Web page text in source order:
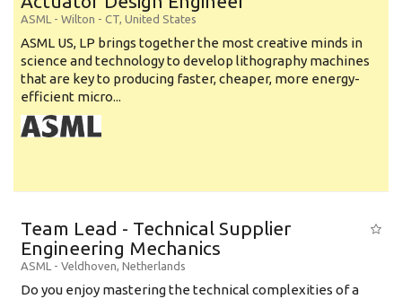
ASML - Wilton - CT, United States
ASML US, LP brings together the most creative minds in
science and technology to develop lithography machines
that are key to producing faster, cheaper, more energy-
efficient micro...
Team Lead - Technical Supplier
Engineering Mechanics
ASML - Veldhoven, Netherlands
Do you enjoy mastering the technical complexities of a